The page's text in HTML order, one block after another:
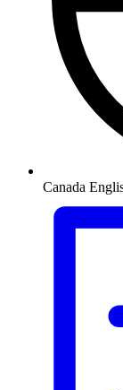
Canada